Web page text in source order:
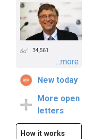
34,561
...more
New today
More open
letters
How it works